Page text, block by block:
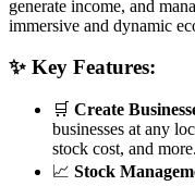
generate income, and
immersive and dynamic
✨ Key Features:
🛒 Create
businesses at any
stock cost, and more.
📈 Stock